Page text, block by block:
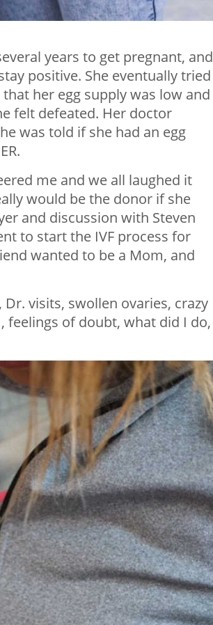
years to get pregnant, and
positive. She eventually tried
her egg supply was low and
felt defeated. Her doctor
was told if she had an egg
me and we all laughed it
would be the donor if she
and discussion with Steven
to start the IVF process for
wanted to be a Mom, and
visits, swollen ovaries, crazy
of doubt, what did I do,